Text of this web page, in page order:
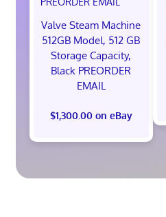
Valve Steam Machine
512GB Model, 512 GB
Storage Capacity,
Black PREORDER
EMAIL
$1,300.00 on eBay